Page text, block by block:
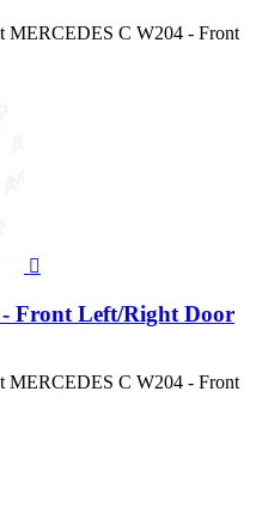
MERCEDES C W204 - Front

Front Left/Right Door
MERCEDES C W204 - Front